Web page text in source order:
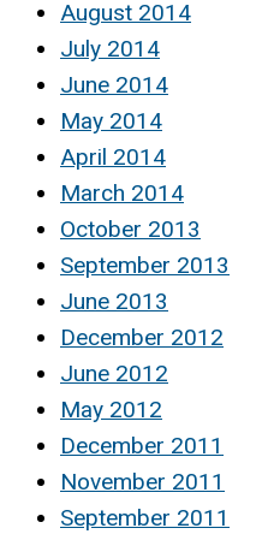
August 2014
July 2014
June 2014
May 2014
April 2014
March 2014
October 2013
September 2013
June 2013
December 2012
June 2012
May 2012
December 2011
November 2011
September 2011